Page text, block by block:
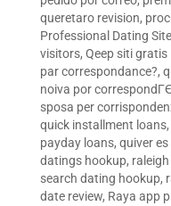
queretaro revision,
Professional Dating
visitors, Qeep siti
par correspondance?,
noiva por
sposa per
quick installment loans,
payday loans, quiver es
datings hookup,
search dating hookup,
date review, Raya app